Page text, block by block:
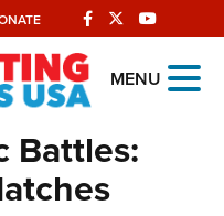
MENU
Battles: